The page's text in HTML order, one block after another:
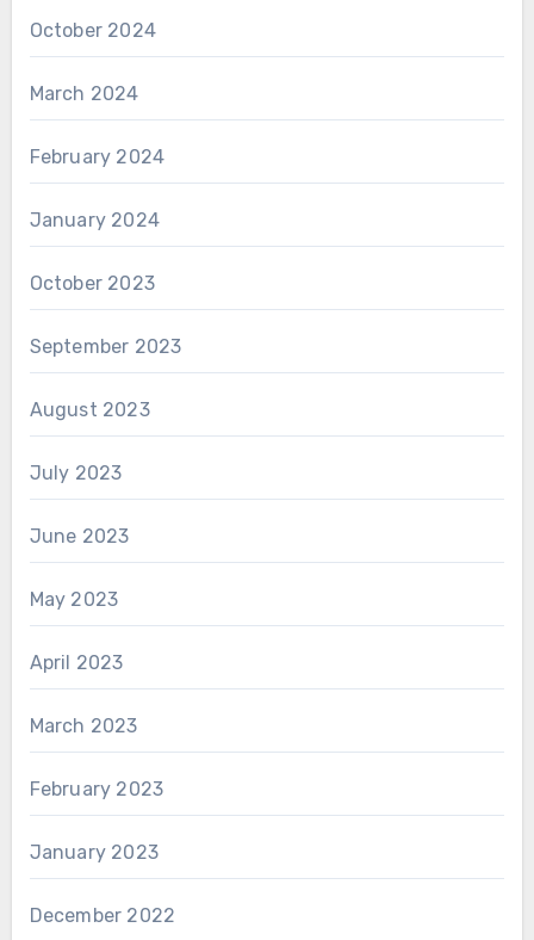
October 2024
March 2024
February 2024
January 2024
October 2023
September 2023
August 2023
July 2023
June 2023
May 2023
April 2023
March 2023
February 2023
January 2023
December 2022